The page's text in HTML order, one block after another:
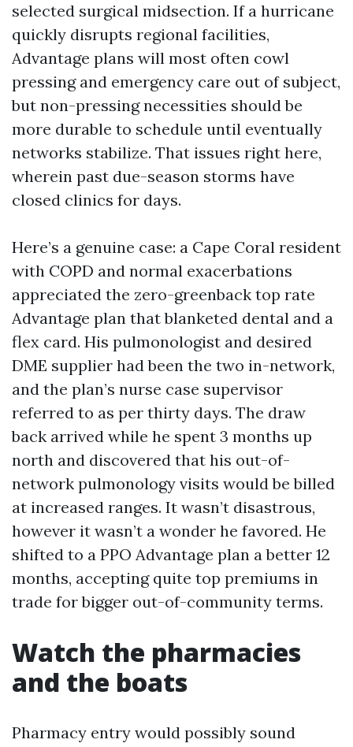
selected surgical midsection. If a hurricane
quickly disrupts regional facilities,
Advantage plans will most often cowl
pressing and emergency care out of subject,
but non-pressing necessities should be
more durable to schedule until eventually
networks stabilize. That issues right here,
wherein past due-season storms have
closed clinics for days.
Here’s a genuine case: a Cape Coral resident
with COPD and normal exacerbations
appreciated the zero-greenback top rate
Advantage plan that blanketed dental and a
flex card. His pulmonologist and desired
DME supplier had been the two in-network,
and the plan’s nurse case supervisor
referred to as per thirty days. The draw
back arrived while he spent 3 months up
north and discovered that his out-of-
network pulmonology visits would be billed
at increased ranges. It wasn’t disastrous,
however it wasn’t a wonder he favored. He
shifted to a PPO Advantage plan a better 12
months, accepting quite top premiums in
trade for bigger out-of-community terms.
Watch the pharmacies
and the boats
Pharmacy entry would possibly sound